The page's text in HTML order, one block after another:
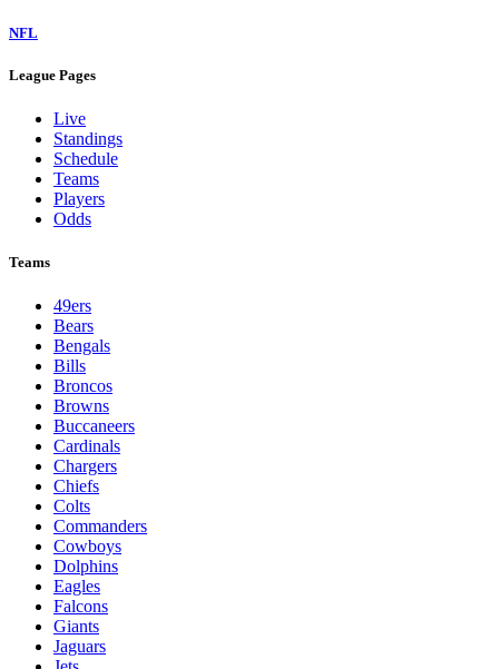
NFL
League Pages
Live
Standings
Schedule
Teams
Players
Odds
Teams
49ers
Bears
Bengals
Bills
Broncos
Browns
Buccaneers
Cardinals
Chargers
Chiefs
Colts
Commanders
Cowboys
Dolphins
Eagles
Falcons
Giants
Jaguars